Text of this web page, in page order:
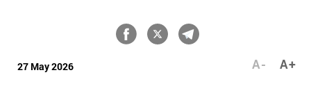
27 May 2026 A+
A-